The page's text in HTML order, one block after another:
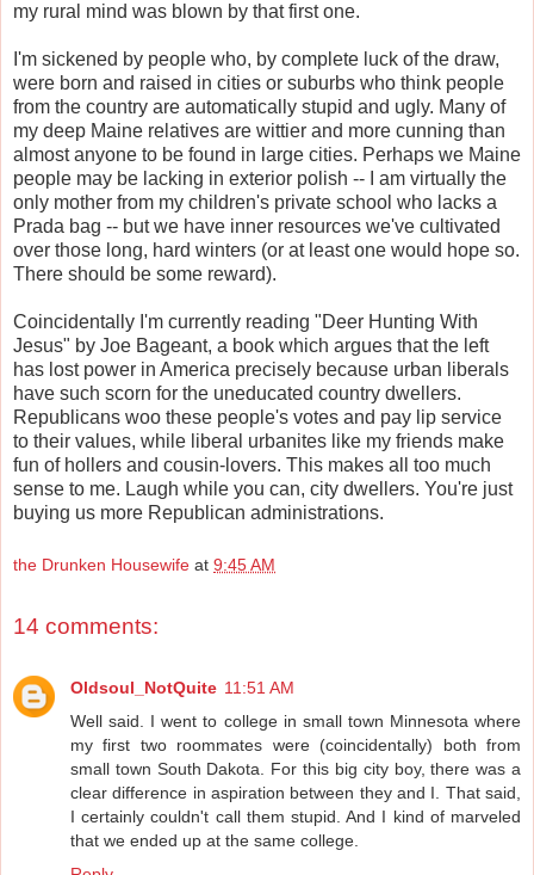
my rural mind was blown by that first one.
I'm sickened by people who, by complete luck of the draw,
were born and raised in cities or suburbs who think people
from the country are automatically stupid and ugly. Many of
my deep Maine relatives are wittier and more cunning than
almost anyone to be found in large cities. Perhaps we Maine
people may be lacking in exterior polish -- I am virtually the
only mother from my children's private school who lacks a
Prada bag -- but we have inner resources we've cultivated
over those long, hard winters (or at least one would hope so.
There should be some reward).
Coincidentally I'm currently reading "Deer Hunting With
Jesus" by Joe Bageant, a book which argues that the left
has lost power in America precisely because urban liberals
have such scorn for the uneducated country dwellers.
Republicans woo these people's votes and pay lip service
to their values, while liberal urbanites like my friends make
fun of hollers and cousin-lovers. This makes all too much
sense to me. Laugh while you can, city dwellers. You're just
buying us more Republican administrations.
the Drunken Housewife at 9:45 AM
14 comments:
Oldsoul_NotQuite 11:51 AM
Well said. I went to college in small town Minnesota where
my first two roommates were (coincidentally) both from
small town South Dakota. For this big city boy, there was a
clear difference in aspiration between they and I. That said,
I certainly couldn't call them stupid. And I kind of marveled
that we ended up at the same college.